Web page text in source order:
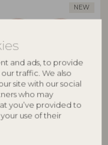
and ads, to provide
traffic. We also
site with our social
who may
you’ve provided to
use of their
NEW